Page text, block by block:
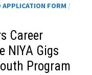
APPLICATION FORM /
Career
NIYA Gigs
Program